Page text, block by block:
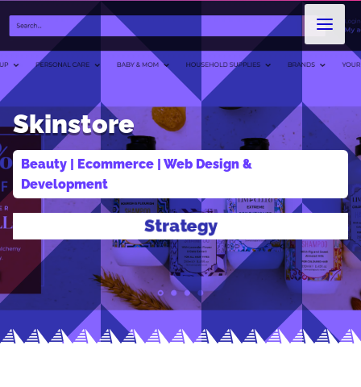
Skinstore
Beauty | Ecommerce | Web Design &
Development
Design